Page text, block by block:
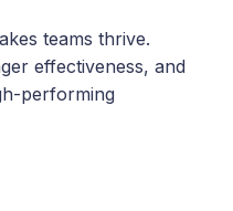
teams thrive.
effectiveness, and
performing